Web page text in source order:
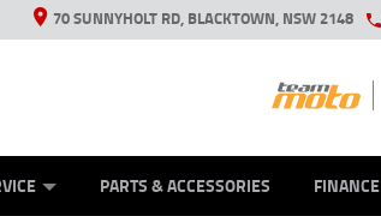
70 SUNNYHOLT RD, BLACKTOWN, NSW 2148
PARTS & ACCESSORIES FINANCE